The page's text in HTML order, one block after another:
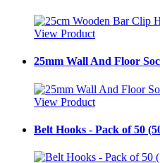
View Product
25mm Wall And Floor
View Product
Belt Hooks - Pack of 50